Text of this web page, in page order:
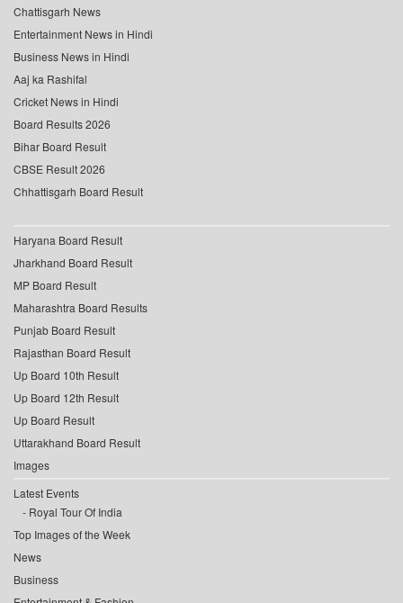
Chattisgarh News
Entertainment News in Hindi
Business News in Hindi
Aaj ka Rashifal
Cricket News in Hindi
Board Results 2026
Bihar Board Result
CBSE Result 2026
Chhattisgarh Board Result
Haryana Board Result
Jharkhand Board Result
MP Board Result
Maharashtra Board Results
Punjab Board Result
Rajasthan Board Result
Up Board 10th Result
Up Board 12th Result
Up Board Result
Uttarakhand Board Result
Images
Latest Events
Royal Tour Of India
Top Images of the Week
News
Business